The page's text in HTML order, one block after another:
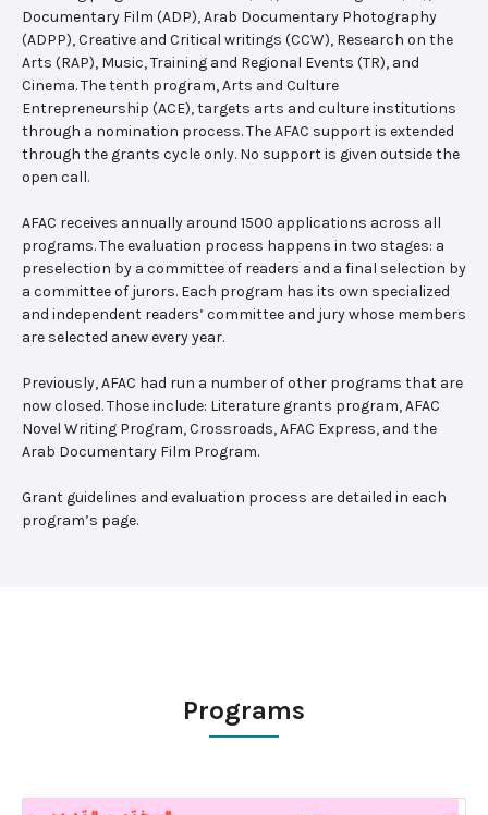
Documentary Film (ADP), Arab Documentary Photography
(ADPP), Creative and Critical writings (CCW), Research on the
Arts (RAP), Music, Training and Regional Events (TR), and
Cinema. The tenth program, Arts and Culture
Entrepreneurship (ACE), targets arts and culture institutions
through a nomination process. The AFAC support is extended
through the grants cycle only. No support is given outside the
open call.
AFAC receives annually around 1500 applications across all
programs. The evaluation process happens in two stages: a
preselection by a committee of readers and a final selection by
a committee of jurors. Each program has its own specialized
and independent readers’ committee and jury whose members
are selected anew every year.
Previously, AFAC had run a number of other programs that are
now closed. Those include: Literature grants program, AFAC
Novel Writing Program, Crossroads, AFAC Express, and the
Arab Documentary Film Program.
Grant guidelines and evaluation process are detailed in each
program’s page.
Programs